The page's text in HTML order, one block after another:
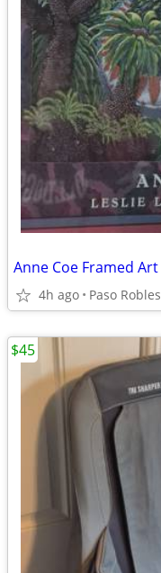
Anne Coe Framed Art
4h ago Paso Robles
$45